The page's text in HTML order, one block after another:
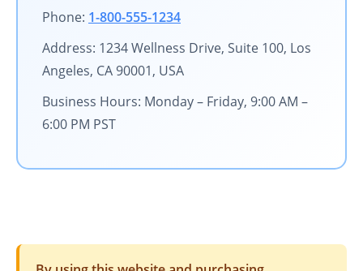
Phone: 1-800-555-1234
Address: 1234 Wellness Drive, Suite 100, Los
Angeles, CA 90001, USA
Business Hours: Monday – Friday, 9:00 AM –
6:00 PM PST